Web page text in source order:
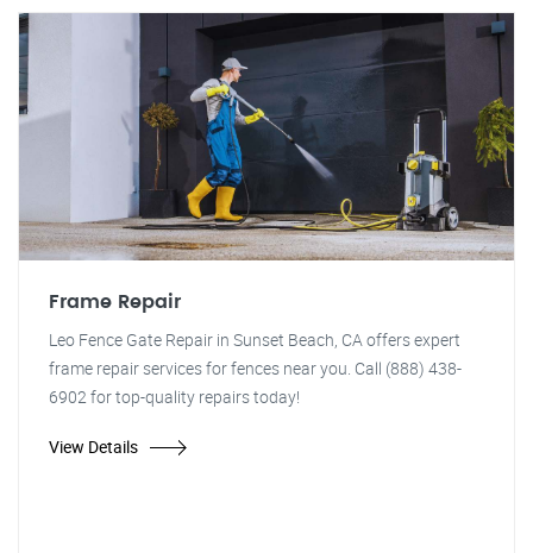
Frame Repair
Leo Fence Gate Repair in Sunset Beach, CA offers expert
frame repair services for fences near you. Call (888) 438-
6902 for top-quality repairs today!
View Details